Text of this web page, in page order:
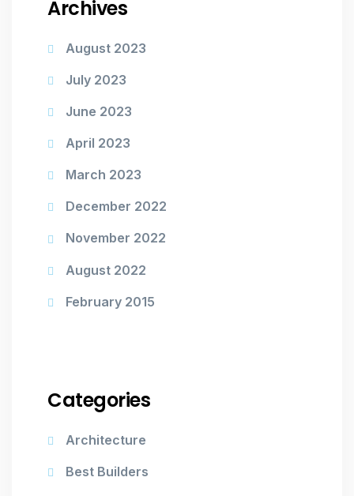
Archives
August 2023
July 2023
June 2023
April 2023
March 2023
December 2022
November 2022
August 2022
February 2015
Categories
Architecture
Best Builders